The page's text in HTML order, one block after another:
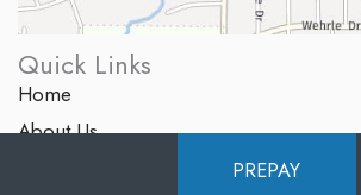
Quick Links
Home
About Us
PREPAY